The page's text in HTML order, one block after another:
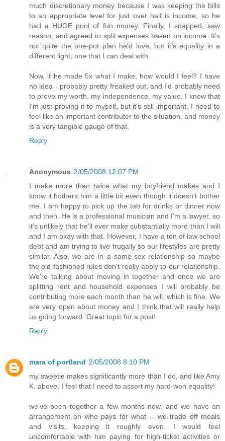
much discretionary money because I was keeping the bills
to an appropriate level for just over half is income, so he
had a HUGE pool of fun money. Finally, I snapped, saw
reason, and agreed to split expenses based on income. It's
not quite the one-pot plan he'd love, but it's equality in a
different light, one that I can deal with.
Now, if he made 5x what I make, how would I feel? I have
no idea - probably pretty freaked out, and I'd probably need
to prove my worth, my independence, my value. I know that
I'm just proving it to myself, but it's still important. I need to
feel like an important contributer to the situation, and money
is a very tangible gauge of that.
Reply
Anonymous 2/05/2008 12:07 PM
I make more than twice what my boyfriend makes and I
know it bothers him a little bit even though it doesn't bother
me. I am happy to pick up the tab for drinks or dinner now
and then. He is a professional musician and I'm a lawyer, so
it's unlikely that he'll ever make substantially more than I will
and I am okay with that. However, I have a ton of law school
debt and am trying to live frugally so our lifestyles are pretty
similar. Also, we are in a same-sex relationship so maybe
the old fashioned rules don't really apply to our relationship.
We're talking about moving in together and once we are
splitting rent and household expenses I will probably be
contributing more each month than he will, which is fine. We
are very open about money and I think that will really help
us going forward. Great topic for a post!
Reply
mara of portland 2/05/2008 8:10 PM
my sweetie makes significantly more than I do, and like Amy
K. above, I feel that I need to assert my hard-won equality!
we've been together a few months now, and we have an
arrangement on who pays for what -- we trade off meals
and visits, keeping it roughly even. I would feel
uncomfortable with him paying for high-ticket activities or